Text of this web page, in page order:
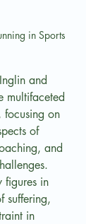
in Sports
and
multifaceted
focusing on
of
and
figures in
suffering,
in